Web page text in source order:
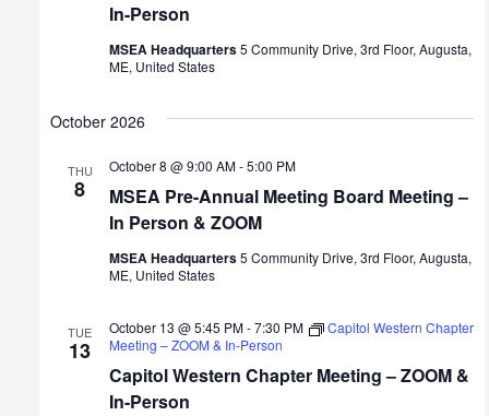
In-Person
MSEA Headquarters5 Community Drive, 3rd Floor, Augusta,
ME, United States
October 2026
THU
8
MSEA Pre-Annual Meeting Board Meeting –
In Person & ZOOM
October 8 @ 9:00 AM-5:00 PM
MSEA Headquarters5 Community Drive, 3rd Floor, Augusta,
ME, United States
TUE
13
Capitol Western Chapter Meeting – ZOOM &
In-Person
October 13 @ 5:45 PM-7:30 PM
Capitol Western Chapter
Meeting – ZOOM & In-Person